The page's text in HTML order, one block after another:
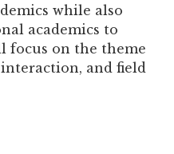
while also
academics to
focus on the theme
and field